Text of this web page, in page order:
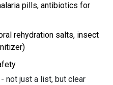
pills, antibiotics for
rehydration salts, insect
not just a list, but clear